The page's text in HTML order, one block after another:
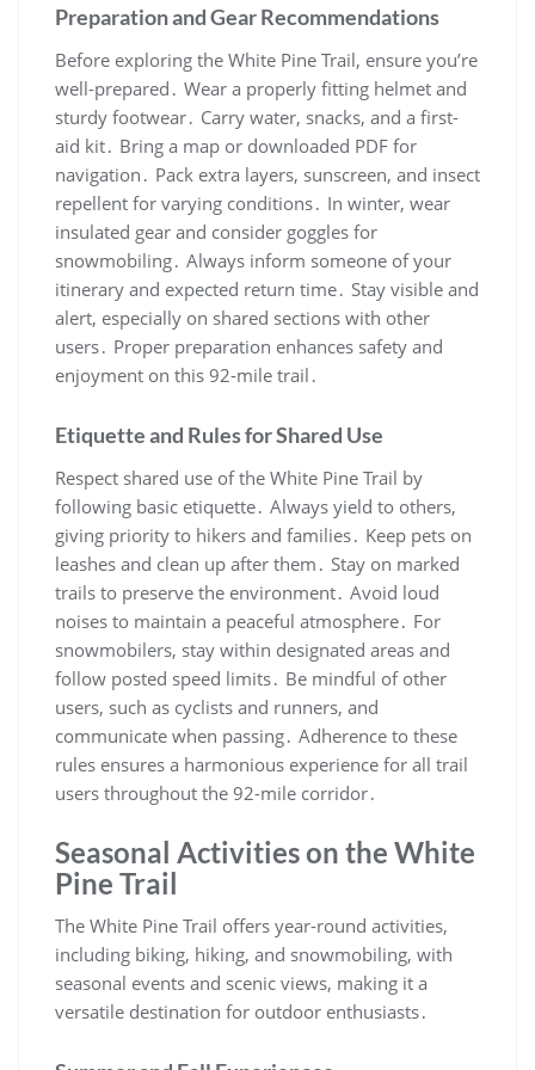
Preparation and Gear Recommendations
Before exploring the White Pine Trail, ensure you’re
well-prepared․ Wear a properly fitting helmet and
sturdy footwear․ Carry water, snacks, and a first-
aid kit․ Bring a map or downloaded PDF for
navigation․ Pack extra layers, sunscreen, and insect
repellent for varying conditions․ In winter, wear
insulated gear and consider goggles for
snowmobiling․ Always inform someone of your
itinerary and expected return time․ Stay visible and
alert, especially on shared sections with other
users․ Proper preparation enhances safety and
enjoyment on this 92-mile trail․
Etiquette and Rules for Shared Use
Respect shared use of the White Pine Trail by
following basic etiquette․ Always yield to others,
giving priority to hikers and families․ Keep pets on
leashes and clean up after them․ Stay on marked
trails to preserve the environment․ Avoid loud
noises to maintain a peaceful atmosphere․ For
snowmobilers, stay within designated areas and
follow posted speed limits․ Be mindful of other
users, such as cyclists and runners, and
communicate when passing․ Adherence to these
rules ensures a harmonious experience for all trail
users throughout the 92-mile corridor․
Seasonal Activities on the White
Pine Trail
The White Pine Trail offers year-round activities,
including biking, hiking, and snowmobiling, with
seasonal events and scenic views, making it a
versatile destination for outdoor enthusiasts․